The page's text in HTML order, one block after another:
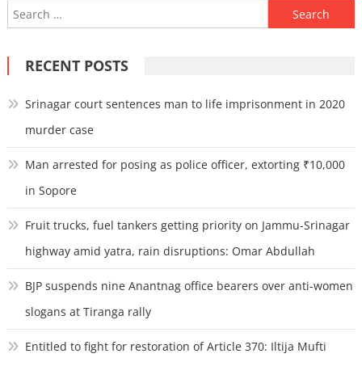
Search
for:
RECENT POSTS
Srinagar court sentences man to life imprisonment in 2020
murder case
Man arrested for posing as police officer, extorting ₹10,000
in Sopore
Fruit trucks, fuel tankers getting priority on Jammu-Srinagar
highway amid yatra, rain disruptions: Omar Abdullah
BJP suspends nine Anantnag office bearers over anti-women
slogans at Tiranga rally
Entitled to fight for restoration of Article 370: Iltija Mufti